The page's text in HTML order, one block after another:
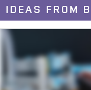
IDEAS FROM
IDEAS